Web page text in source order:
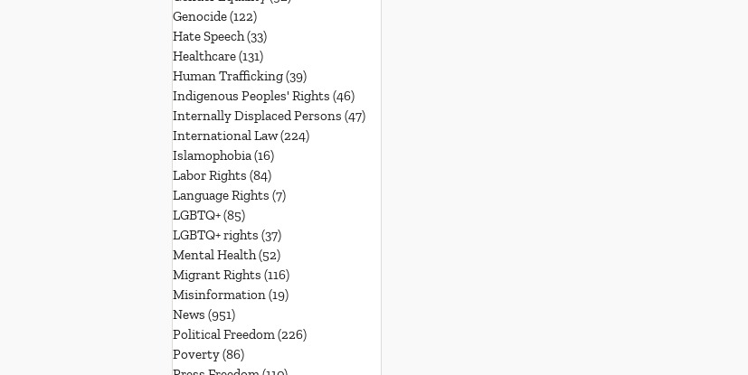
Genocide(122)
Hate Speech(33)
Healthcare(131)
Human Trafficking(39)
Indigenous Peoples' Rights (46)
Internally Displaced Persons (47)
International Law(224)
Islamophobia(16)
Labor Rights (84)
Language Rights (7)
LGBTQ+(85)
LGBTQ+ rights (37)
Mental Health(52)
Migrant Rights (116)
Misinformation(19)
News (951)
Political Freedom(226)
Poverty(86)